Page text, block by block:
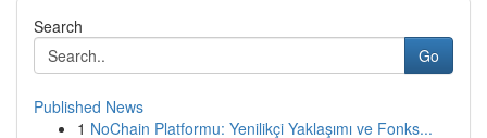
Search
Go
Published News
1 NoChain Platformu: Yenilikçi Yaklaşımı ve Fonks...